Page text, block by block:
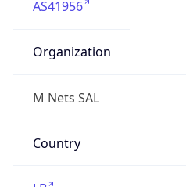
AS41956
Organization
M Nets SAL
Country